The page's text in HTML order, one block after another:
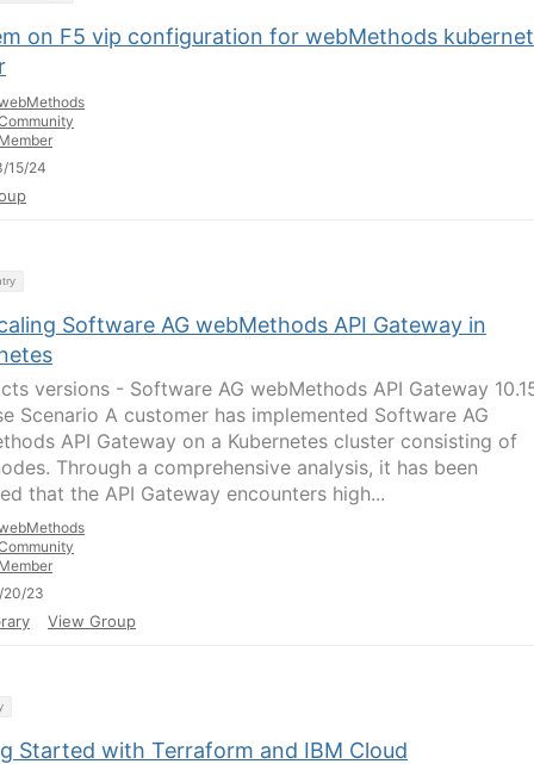
on F5 vip configuration for webMethods
15/24
Software AG webMethods API Gateway in
versions - Software AG webMethods API Gateway
Scenario A customer has implemented Software AG
API Gateway on a Kubernetes cluster consisting of
Through a comprehensive analysis, it has been
that the API Gateway encounters high...
20/23
View Group
Started with Terraform and IBM Cloud